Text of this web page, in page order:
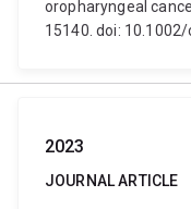
oropharyngeal
15140. doi:
2023
JOURNAL ARTICLE